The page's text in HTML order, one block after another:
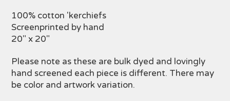
100% cotton 'kerchiefs
Screenprinted by hand
20" x 20"
Please note as these are bulk dyed and lovingly
hand screened each piece is different. There may
be color and artwork variation.